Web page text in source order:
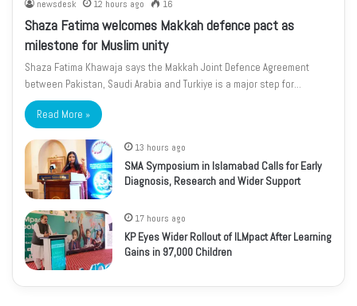
newsdesk 12 hours ago 16
Shaza Fatima welcomes Makkah defence pact as
milestone for Muslim unity
Shaza Fatima Khawaja says the Makkah Joint Defence Agreement
between Pakistan, Saudi Arabia and Turkiye is a major step for…
Read More »
13 hours ago
SMA Symposium in Islamabad Calls for Early
Diagnosis, Research and Wider Support
17 hours ago
KP Eyes Wider Rollout of ILMpact After Learning
Gains in 97,000 Children